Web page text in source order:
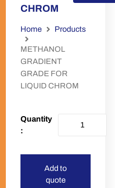
CHROM
Home Products
METHANOL
GRADIENT
GRADE FOR
LIQUID CHROM
Add to
quote